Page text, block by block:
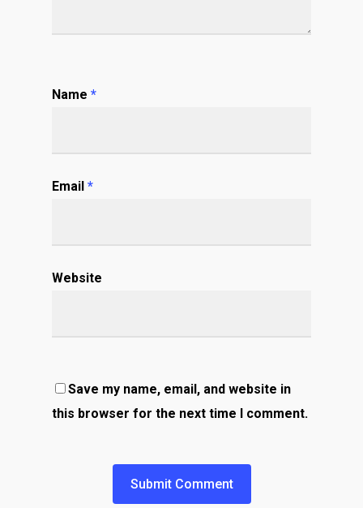
Name *
Email *
Website
Save my name, email, and website in
this browser for the next time I comment.